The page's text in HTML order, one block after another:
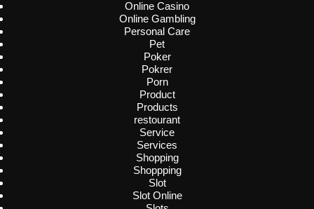
Online Casino
Online Gambling
Personal Care
Pet
Poker
Pokrer
Porn
Product
Products
restourant
Service
Services
Shopping
Shoppping
Slot
Slot Online